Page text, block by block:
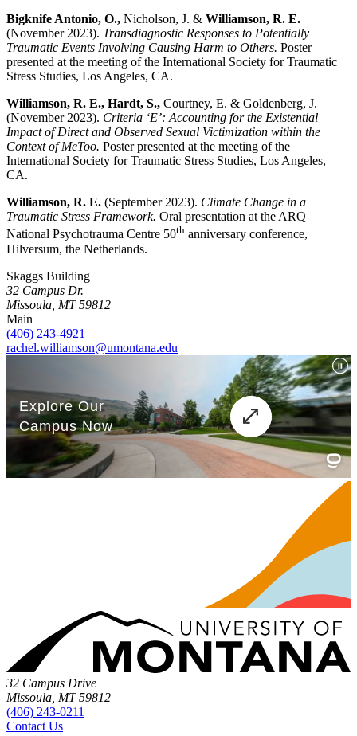
Bigknife Antonio, O., Nicholson, J. & Williamson, R. E.
(November 2023). Transdiagnostic Responses to Potentially
Traumatic Events Involving Causing Harm to Others. Poster
presented at the meeting of the International Society for Traumatic
Stress Studies, Los Angeles, CA.
Williamson, R. E., Hardt, S., Courtney, E. & Goldenberg, J.
(November 2023). Criteria ‘E’: Accounting for the Existential
Impact of Direct and Observed Sexual Victimization within the
Context of MeToo. Poster presented at the meeting of the
International Society for Traumatic Stress Studies, Los Angeles,
CA.
Williamson, R. E. (September 2023). Climate Change in a
Traumatic Stress Framework. Oral presentation at the ARQ
National Psychotrauma Centre 50th anniversary conference,
Hilversum, the Netherlands.
Skaggs Building
32 Campus Dr.
Missoula, MT 59812
Main
(406) 243-4921
rachel.williamson@umontana.edu
32 Campus Drive
Missoula, MT 59812
(406) 243-0211
Contact Us